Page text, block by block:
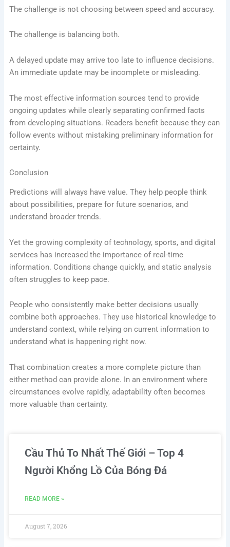
The challenge is not choosing between speed and accuracy.
The challenge is balancing both.
A delayed update may arrive too late to influence decisions.
An immediate update may be incomplete or misleading.
The most effective information sources tend to provide
ongoing updates while clearly separating confirmed facts
from developing situations. Readers benefit because they can
follow events without mistaking preliminary information for
certainty.
Conclusion
Predictions will always have value. They help people think
about possibilities, prepare for future scenarios, and
understand broader trends.
Yet the growing complexity of technology, sports, and digital
services has increased the importance of real-time
information. Conditions change quickly, and static analysis
often struggles to keep pace.
People who consistently make better decisions usually
combine both approaches. They use historical knowledge to
understand context, while relying on current information to
understand what is happening right now.
That combination creates a more complete picture than
either method can provide alone. In an environment where
circumstances evolve rapidly, adaptability often becomes
more valuable than certainty.
Cầu Thủ To Nhất Thế Giới – Top 4
Người Khổng Lồ Của Bóng Đá
READ MORE »
August 7, 2026